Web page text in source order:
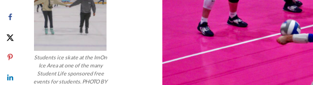
Students ice skate at the ImOn
Ice Area at one of the many
Student Life sponsored free
events for students. PHOTO BY